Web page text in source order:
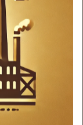
producing more
global steel
for meager
of 1892. Carnegie’s
armed Pinkerton
injured. The